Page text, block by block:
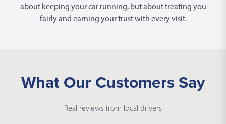
about keeping your car running, but about treating you
fairly and earning your trust with every visit.
What Our Customers Say
Real reviews from local drivers